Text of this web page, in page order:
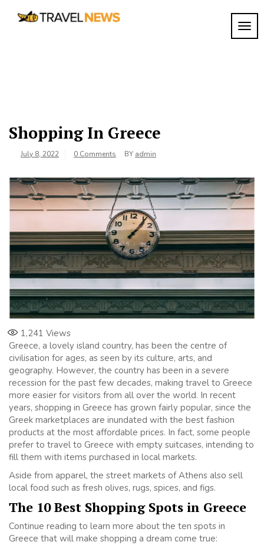
Shopping In Greece
July 8, 2022 0 Comments BY admin
1,241 Views
Greece, a lovely island country, has been the centre of
civilisation for ages, as seen by its culture, arts, and
geography. However, the country has been in a severe
recession for the past few decades, making travel to Greece
more easier for visitors from all over the world. In recent
years, shopping in Greece has grown fairly popular, since the
Greek marketplaces are inundated with the best fashion
products at the most affordable prices. In fact, some people
prefer to travel to Greece with empty suitcases, intending to
fill them with items purchased in local markets.
Aside from apparel, the street markets of Athens also sell
local food such as fresh olives, rugs, spices, and figs.
The 10 Best Shopping Spots in Greece
Continue reading to learn more about the ten spots in
Greece that will make shopping a dream come true: